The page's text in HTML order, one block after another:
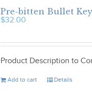
Pre-bitten Bullet
$32.00
Product Description to
Add to cart Details